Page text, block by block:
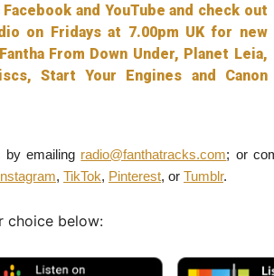
and YouTube and check out
on Fridays at 7.00pm UK for new
From Down Under, Planet Leia,
Start Your Engines and Canon
by emailing radio@fanthatracks.com; or
, TikTok, Pinterest, or Tumblr.
choice below: